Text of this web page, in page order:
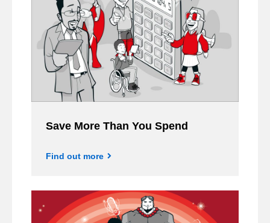
Save More Than You Spend
Find out more